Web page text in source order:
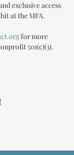
exclusive access
at the MFA.
for more
501(c)(3).